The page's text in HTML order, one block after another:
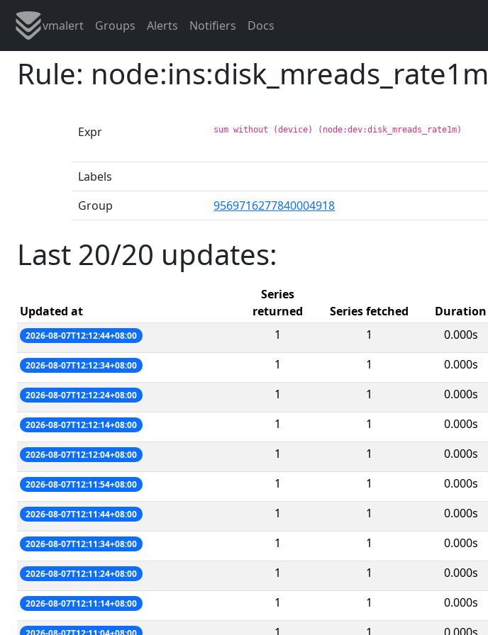
vmalert Groups Alerts Notifiers Docs
Rule: node:ins:disk_mreads_rate1m
Expr sum without (device) (node:dev:disk_mreads_rate1m)
Labels
Group
9569716277840004918
Last 20/20 updates:
Updated at
Series
returned
Series fetched Duration
2026-08-07T12:12:44+08:00 1 1 0.000s
2026-08-07T12:12:34+08:00 1 1 0.000s
2026-08-07T12:12:24+08:00 1 1 0.000s
2026-08-07T12:12:14+08:00 1 1 0.000s
2026-08-07T12:12:04+08:00 1 1 0.000s
2026-08-07T12:11:54+08:00 1 1 0.000s
2026-08-07T12:11:44+08:00 1 1 0.000s
2026-08-07T12:11:34+08:00 1 1 0.000s
2026-08-07T12:11:24+08:00 1 1 0.000s
2026-08-07T12:11:14+08:00 1 1 0.000s
1 1 0.000s